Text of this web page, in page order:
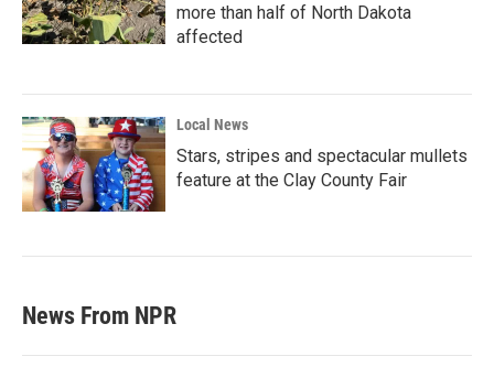
more than half of North Dakota
affected
Local News
Stars, stripes and spectacular mullets
feature at the Clay County Fair
News From NPR